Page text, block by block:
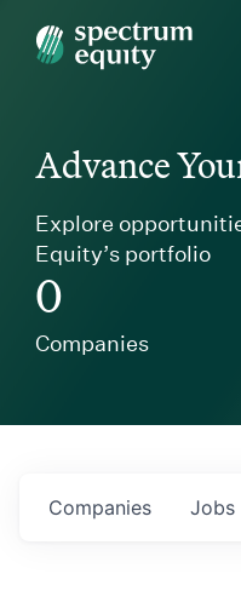
Spectrum Equity
Advance
Explore
Equity’s portfolio
0
Companies
Jobs
Companies